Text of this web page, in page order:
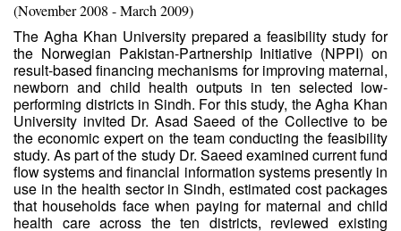
(November 2008 - March 2009)
The Agha Khan University prepared a feasibility study for
the Norwegian Pakistan-Partnership Initiative (NPPI) on
result-based financing mechanisms for improving maternal,
newborn and child health outputs in ten selected low-
performing districts in Sindh. For this study, the Agha Khan
University invited Dr. Asad Saeed of the Collective to be
the economic expert on the team conducting the feasibility
study. As part of the study Dr. Saeed examined current fund
flow systems and financial information systems presently in
use in the health sector in Sindh, estimated cost packages
that households face when paying for maternal and child
health care across the ten districts, reviewed existing